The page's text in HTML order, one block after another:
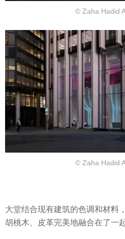
© Zaha Hadid
© Zaha Hadid
大堂结合现有建筑的色调和材料
胡桃木、皮革完美地融合在了一起